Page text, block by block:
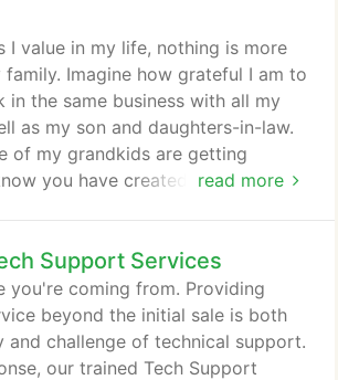
with the right people,
and aligned technology,
the precise level of
customers desire in all call center
read more
I value in my life, nothing is more
family. Imagine how grateful I am to
in the same business with all my
as my son and daughters-in-law.
of my grandkids are getting
you have created something of
employees and our clients as we
and family members. We all
other and want each other to
Support Services
you're coming from. Providing
beyond the initial sale is both
challenge of technical support.
our trained Tech Support